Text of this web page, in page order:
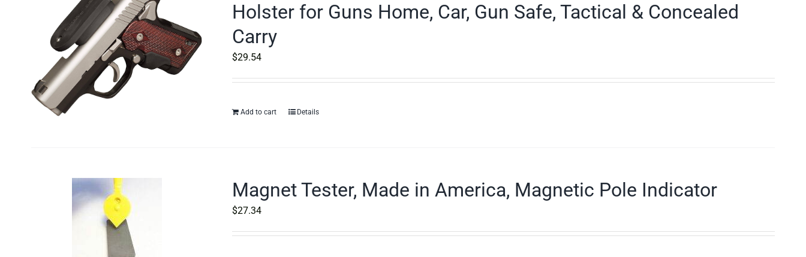
Holster for Guns Home, Car, Gun Safe, Tactical & Concealed
Carry
$29.54
Add to cart Details
Magnet Tester, Made in America, Magnetic Pole Indicator
$27.34